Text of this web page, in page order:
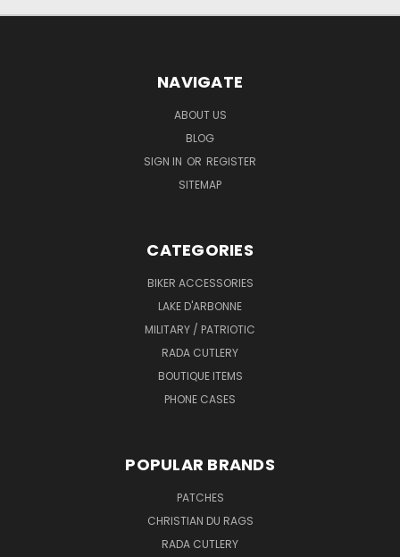
NAVIGATE
ABOUT US
BLOG
SIGN IN OR REGISTER
SITEMAP
CATEGORIES
BIKER ACCESSORIES
LAKE D'ARBONNE
MILITARY / PATRIOTIC
RADA CUTLERY
BOUTIQUE ITEMS
PHONE CASES
POPULAR BRANDS
PATCHES
CHRISTIAN DU RAGS
RADA CUTLERY